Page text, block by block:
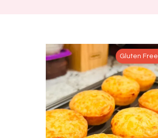
Gluten Free